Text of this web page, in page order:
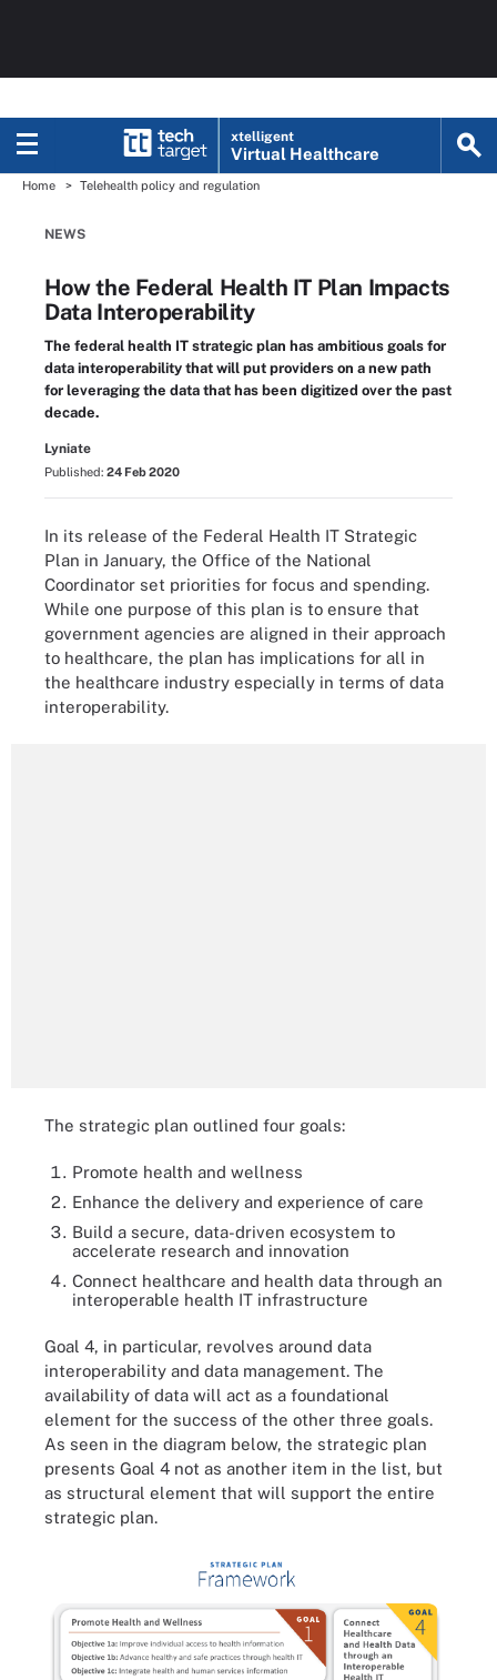
xtelligent
Virtual Healthcare
Home Telehealth policy and regulation
NEWS
How the Federal Health IT Plan Impacts
Data Interoperability
The federal health IT strategic plan has ambitious goals for
data interoperability that will put providers on a new path
for leveraging the data that has been digitized over the past
decade.
Lyniate
Published: 24 Feb 2020
In its release of the Federal Health IT Strategic
Plan in January, the Office of the National
Coordinator set priorities for focus and spending.
While one purpose of this plan is to ensure that
government agencies are aligned in their approach
to healthcare, the plan has implications for all in
the healthcare industry especially in terms of data
interoperability.
The strategic plan outlined four goals:
Promote health and wellness
Enhance the delivery and experience of care
Build a secure, data-driven ecosystem to
accelerate research and innovation
Connect healthcare and health data through an
interoperable health IT infrastructure
Goal 4, in particular, revolves around data
interoperability and data management. The
availability of data will act as a foundational
element for the success of the other three goals.
As seen in the diagram below, the strategic plan
presents Goal 4 not as another item in the list, but
as structural element that will support the entire
strategic plan.